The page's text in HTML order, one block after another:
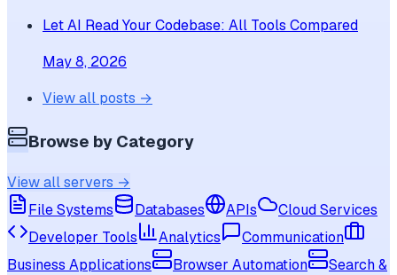
Let AI Read Your Codebase: All Tools Compared
May 8, 2026
View all posts →
Browse by Category
View all servers →
File Systems
Databases APIs
Cloud Services
Developer Tools
Analytics
Communication
Business Applications
Browser Automation
Search &